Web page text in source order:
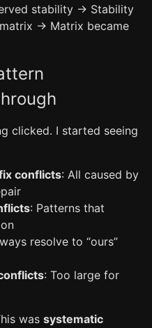
stability → Stability
→ Matrix became
clicked. I started seeing
conflicts: All caused by
: Patterns that
resolve to “ours”
: Too large for
was systematic